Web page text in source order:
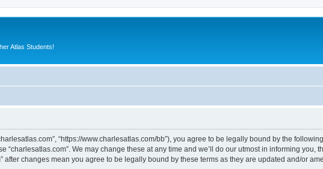
Atlas Students!
“https://www.charlesatlas.com/bb”), you agree to be legally bound by the
“charlesatlas.com”. We may change these at any time and we’ll do our utmost in informing you,
changes mean you agree to be legally bound by these terms as they are updated and/or